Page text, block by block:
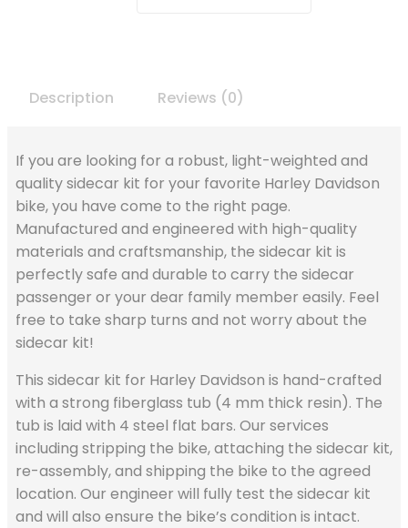
Description Reviews (0)
If you are looking for a robust, light-weighted and
quality sidecar kit for your favorite Harley Davidson
bike, you have come to the right page.
Manufactured and engineered with high-quality
materials and craftsmanship, the sidecar kit is
perfectly safe and durable to carry the sidecar
passenger or your dear family member easily. Feel
free to take sharp turns and not worry about the
sidecar kit!
This sidecar kit for Harley Davidson is hand-crafted
with a strong fiberglass tub (4 mm thick resin). The
tub is laid with 4 steel flat bars. Our services
including stripping the bike, attaching the sidecar kit,
re-assembly, and shipping the bike to the agreed
location. Our engineer will fully test the sidecar kit
and will also ensure the bike’s condition is intact.